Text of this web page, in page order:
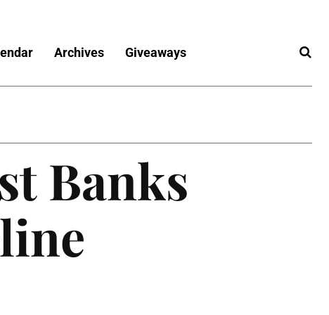
Archives Giveaways
Banks